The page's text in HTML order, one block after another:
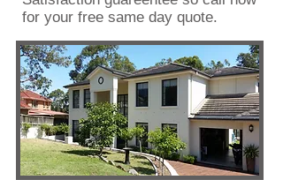
for your free same day quote.